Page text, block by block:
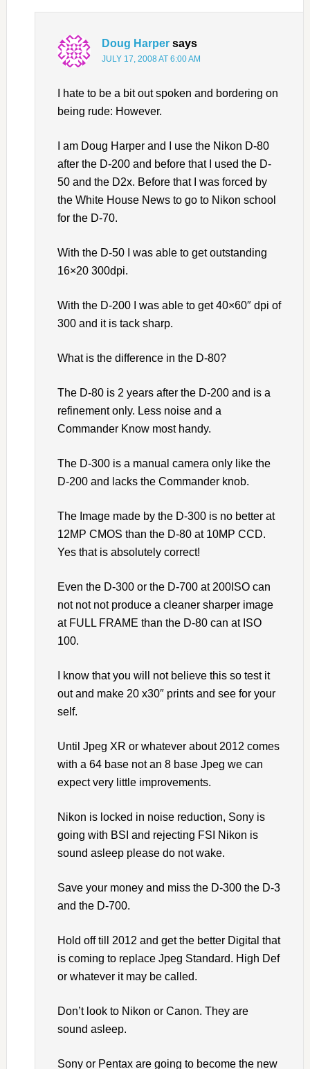
Doug Harper says
JULY 17, 2008 AT 6:00 AM
I hate to be a bit out spoken and bordering on
being rude: However.
I am Doug Harper and I use the Nikon D-80
after the D-200 and before that I used the D-
50 and the D2x. Before that I was forced by
the White House News to go to Nikon school
for the D-70.
With the D-50 I was able to get outstanding
16×20 300dpi.
With the D-200 I was able to get 40×60″ dpi of
300 and it is tack sharp.
What is the difference in the D-80?
The D-80 is 2 years after the D-200 and is a
refinement only. Less noise and a
Commander Know most handy.
The D-300 is a manual camera only like the
D-200 and lacks the Commander knob.
The Image made by the D-300 is no better at
12MP CMOS than the D-80 at 10MP CCD.
Yes that is absolutely correct!
Even the D-300 or the D-700 at 200ISO can
not not not produce a cleaner sharper image
at FULL FRAME than the D-80 can at ISO
100.
I know that you will not believe this so test it
out and make 20 x30″ prints and see for your
self.
Until Jpeg XR or whatever about 2012 comes
with a 64 base not an 8 base Jpeg we can
expect very little improvements.
Nikon is locked in noise reduction, Sony is
going with BSI and rejecting FSI Nikon is
sound asleep please do not wake.
Save your money and miss the D-300 the D-3
and the D-700.
Hold off till 2012 and get the better Digital that
is coming to replace Jpeg Standard. High Def
or whatever it may be called.
Don’t look to Nikon or Canon. They are
sound asleep.
Sony or Pentax are going to become the new